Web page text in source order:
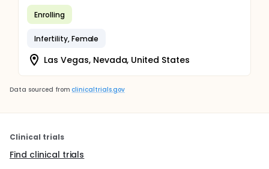
Enrolling
Infertility, Female
Las Vegas, Nevada, United States
Data sourced from clinicaltrials.gov
Clinical trials
Find clinical trials